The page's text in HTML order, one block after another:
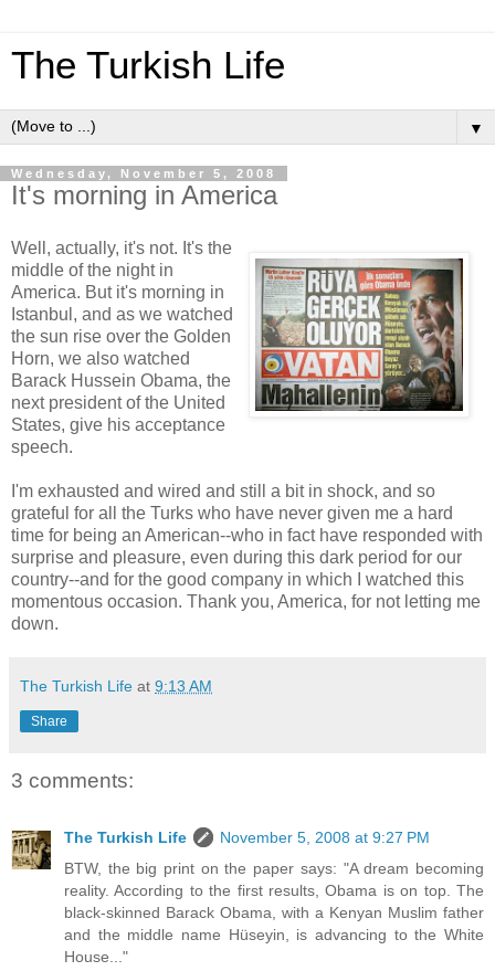
The Turkish Life
▼
Wednesday, November 5, 2008
It's morning in America
Well, actually, it's not. It's the
middle of the night in
America. But it's morning in
Istanbul, and as we watched
the sun rise over the Golden
Horn, we also watched
Barack Hussein Obama, the
next president of the United
States, give his acceptance
speech.
I'm exhausted and wired and still a bit in shock, and so
grateful for all the Turks who have never given me a hard
time for being an American--who in fact have responded with
surprise and pleasure, even during this dark period for our
country--and for the good company in which I watched this
momentous occasion. Thank you, America, for not letting me
down.
The Turkish Life at 9:13 AM
Share
3 comments:
The Turkish Life
November 5, 2008 at 9:27 PM
BTW, the big print on the paper says: "A dream becoming
reality. According to the first results, Obama is on top. The
black-skinned Barack Obama, with a Kenyan Muslim father
and the middle name Hüseyin, is advancing to the White
House..."